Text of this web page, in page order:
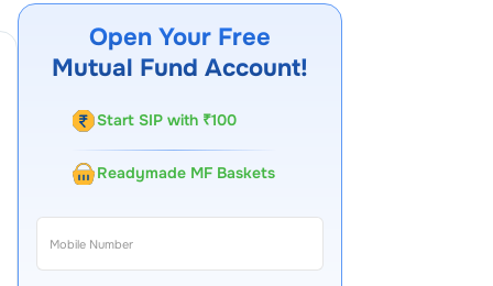
Open Your Free
Mutual Fund Account!
Start SIP with ₹100
Readymade MF Baskets